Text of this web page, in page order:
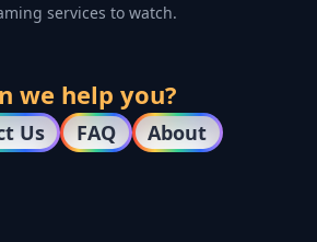
services to watch.
we help you?
Us FAQ About